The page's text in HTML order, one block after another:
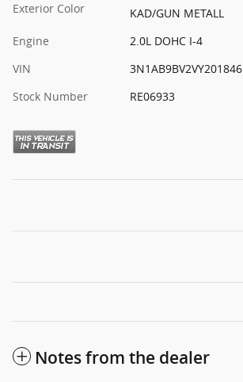
Exterior Color
KAD/GUN METALL
Engine
2.0L DOHC I-4
VIN
3N1AB9BV2VY201846
Stock Number
RE06933
Notes from the dealer